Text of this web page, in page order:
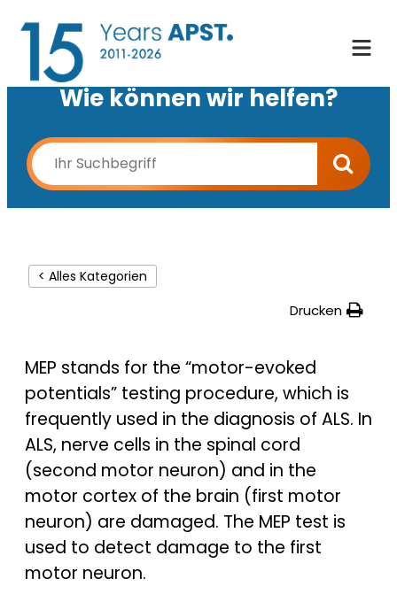
Wie können wir helfen?
< Alles Kategorien
Drucken
MEP stands for the “motor-evoked
potentials” testing procedure, which is
frequently used in the diagnosis of ALS. In
ALS, nerve cells in the spinal cord
(second motor neuron) and in the
motor cortex of the brain (first motor
neuron) are damaged. The MEP test is
used to detect damage to the first
motor neuron.